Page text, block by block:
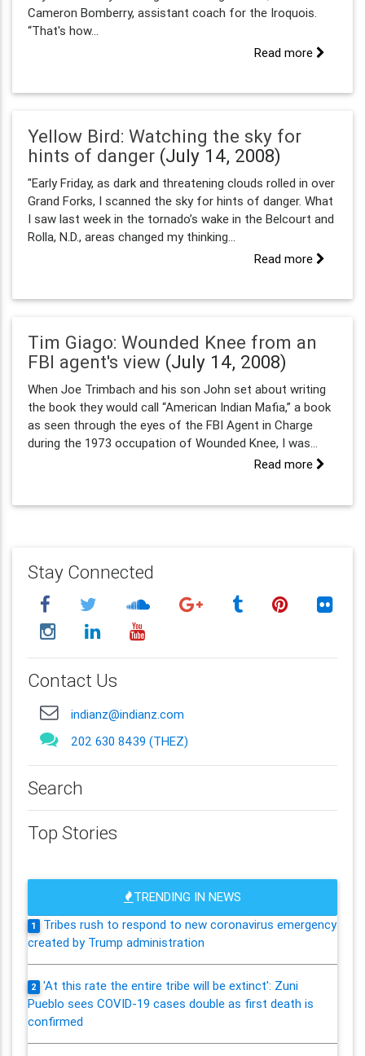
Cameron Bomberry, assistant coach for the Iroquois.
“That's how...
Read more
Yellow Bird: Watching the sky for
hints of danger(July 14, 2008)
"Early Friday, as dark and threatening clouds rolled in over
Grand Forks, I scanned the sky for hints of danger. What
I saw last week in the tornado’s wake in the Belcourt and
Rolla, N.D., areas changed my thinking...
Read more
Tim Giago: Wounded Knee from an
FBI agent's view(July 14, 2008)
When Joe Trimbach and his son John set about writing
the book they would call “American Indian Mafia,” a book
as seen through the eyes of the FBI Agent in Charge
during the 1973 occupation of Wounded Knee, I was...
Read more
Stay Connected
Contact Us
indianz@indianz.com
202 630 8439 (THEZ)
Search
Top Stories
TRENDING IN NEWS
1
Tribes rush to respond to new coronavirus emergency
created by Trump administration
2
'At this rate the entire tribe will be extinct': Zuni
Pueblo sees COVID-19 cases double as first death is
confirmed